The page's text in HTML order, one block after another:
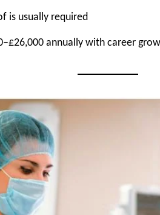
is usually required
annually with career